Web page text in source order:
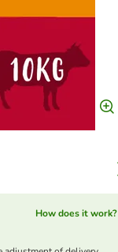
How does it work?